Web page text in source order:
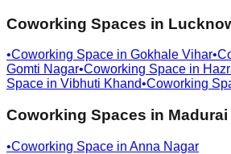
Coworking Spaces in
•Coworking Space in Gokhale Vihar•
Gomti Nagar•Coworking Space in
Space in Vibhuti Khand•Coworking
Coworking Spaces in Madurai
•Coworking Space in Anna Nagar